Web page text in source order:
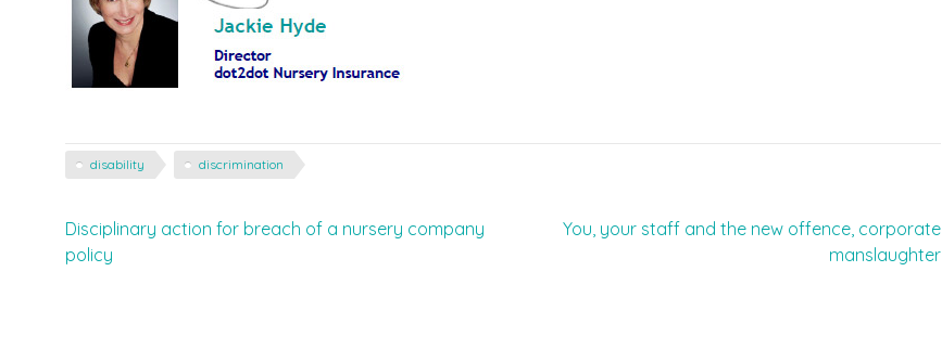
disability discrimination
Post
navigation
Disciplinary action for breach of a nursery company
policy
You, your staff and the new offence, corporate
manslaughter